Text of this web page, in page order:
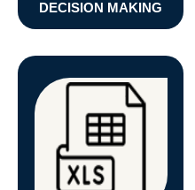
DECISION MAKING